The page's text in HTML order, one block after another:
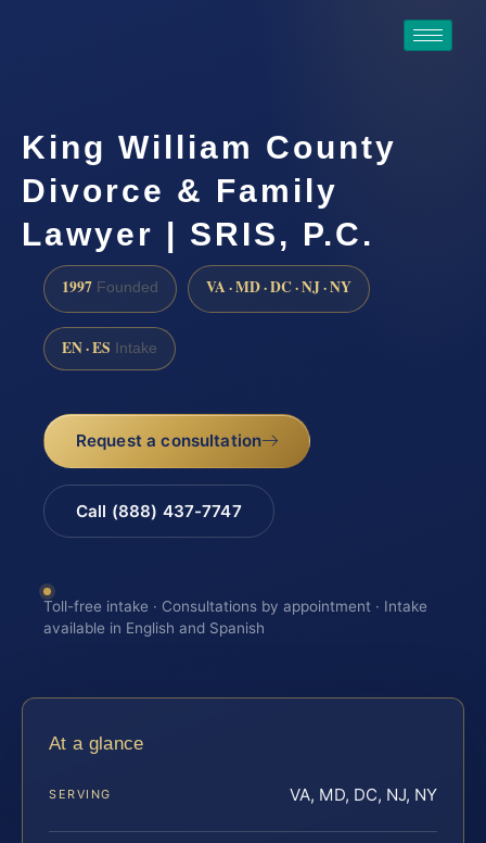
King William County
Divorce & Family
Lawyer | SRIS, P.C.
1997 Founded VA · MD · DC · NJ · NY
EN · ES Intake
Request a consultation
Call (888) 437-7747
Toll-free intake · Consultations by appointment · Intake
available in English and Spanish
At a glance
SERVING VA, MD, DC, NJ, NY